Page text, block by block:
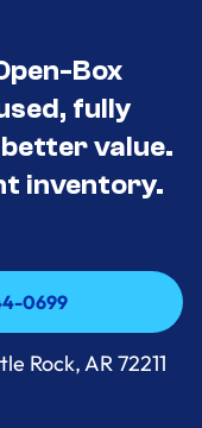
Box
fully
value.
inventory.
0699
0699
Rock, AR 72211